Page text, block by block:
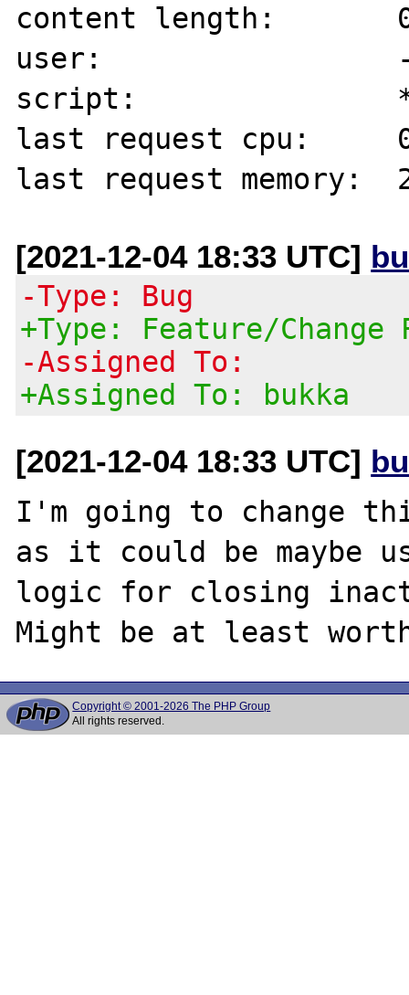
content length:
user:
script:
last request cpu:
[2021-12-04 18:33 UTC]
-Type: Bug
+Type: Feature/Change
-Assigned To:
+Assigned To: bukka
[2021-12-04 18:33 UTC]
I'm going to change
as it could be maybe
logic for closing
Copyright © 2001-2026 The PHP Group
All rights reserved.